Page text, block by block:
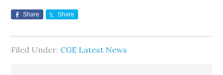
Share Share
Filed Under: CGE Latest News